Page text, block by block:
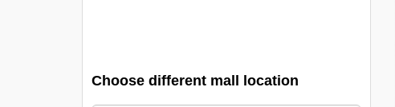
Choose different mall location